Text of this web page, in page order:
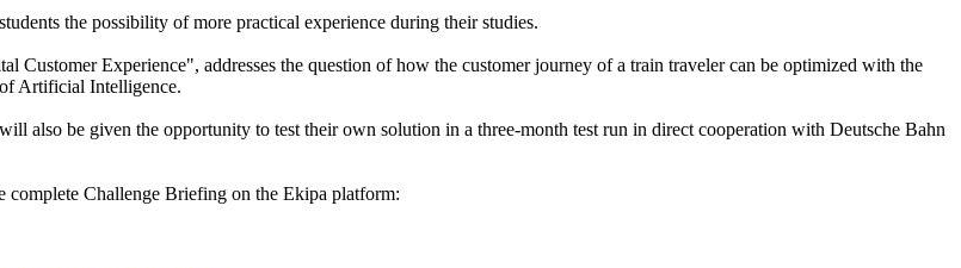
the possibility of more practical experience during their studies.
Customer Experience", addresses the question of how the customer journey of a train traveler can be optimized with the
Artificial Intelligence.
also be given the opportunity to test their own solution in a three-month test run in direct cooperation with Deutsche Bahn
Challenge Briefing on the Ekipa platform: